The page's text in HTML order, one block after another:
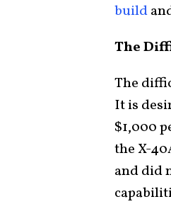
build
The
The
It is
$1,000
the X-
and did